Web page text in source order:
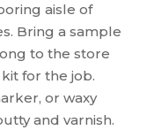
aisle of
Bring a sample
to the store
for the job.
or waxy
and varnish.